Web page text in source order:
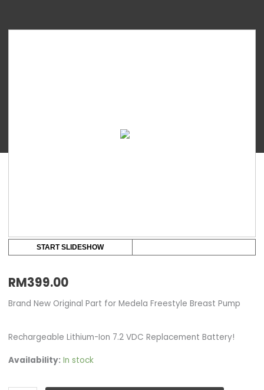
START SLIDESHOW
RM399.00
Brand New Original Part for Medela Freestyle Breast Pump
Rechargeable Lithium-Ion 7.2 VDC Replacement Battery!
Availability: In stock